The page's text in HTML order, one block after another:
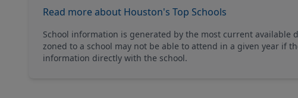
Read more about Houston's Top Schools
School information is generated by the most current available
zoned to a school may not be able to attend in a given year if
information directly with the school.